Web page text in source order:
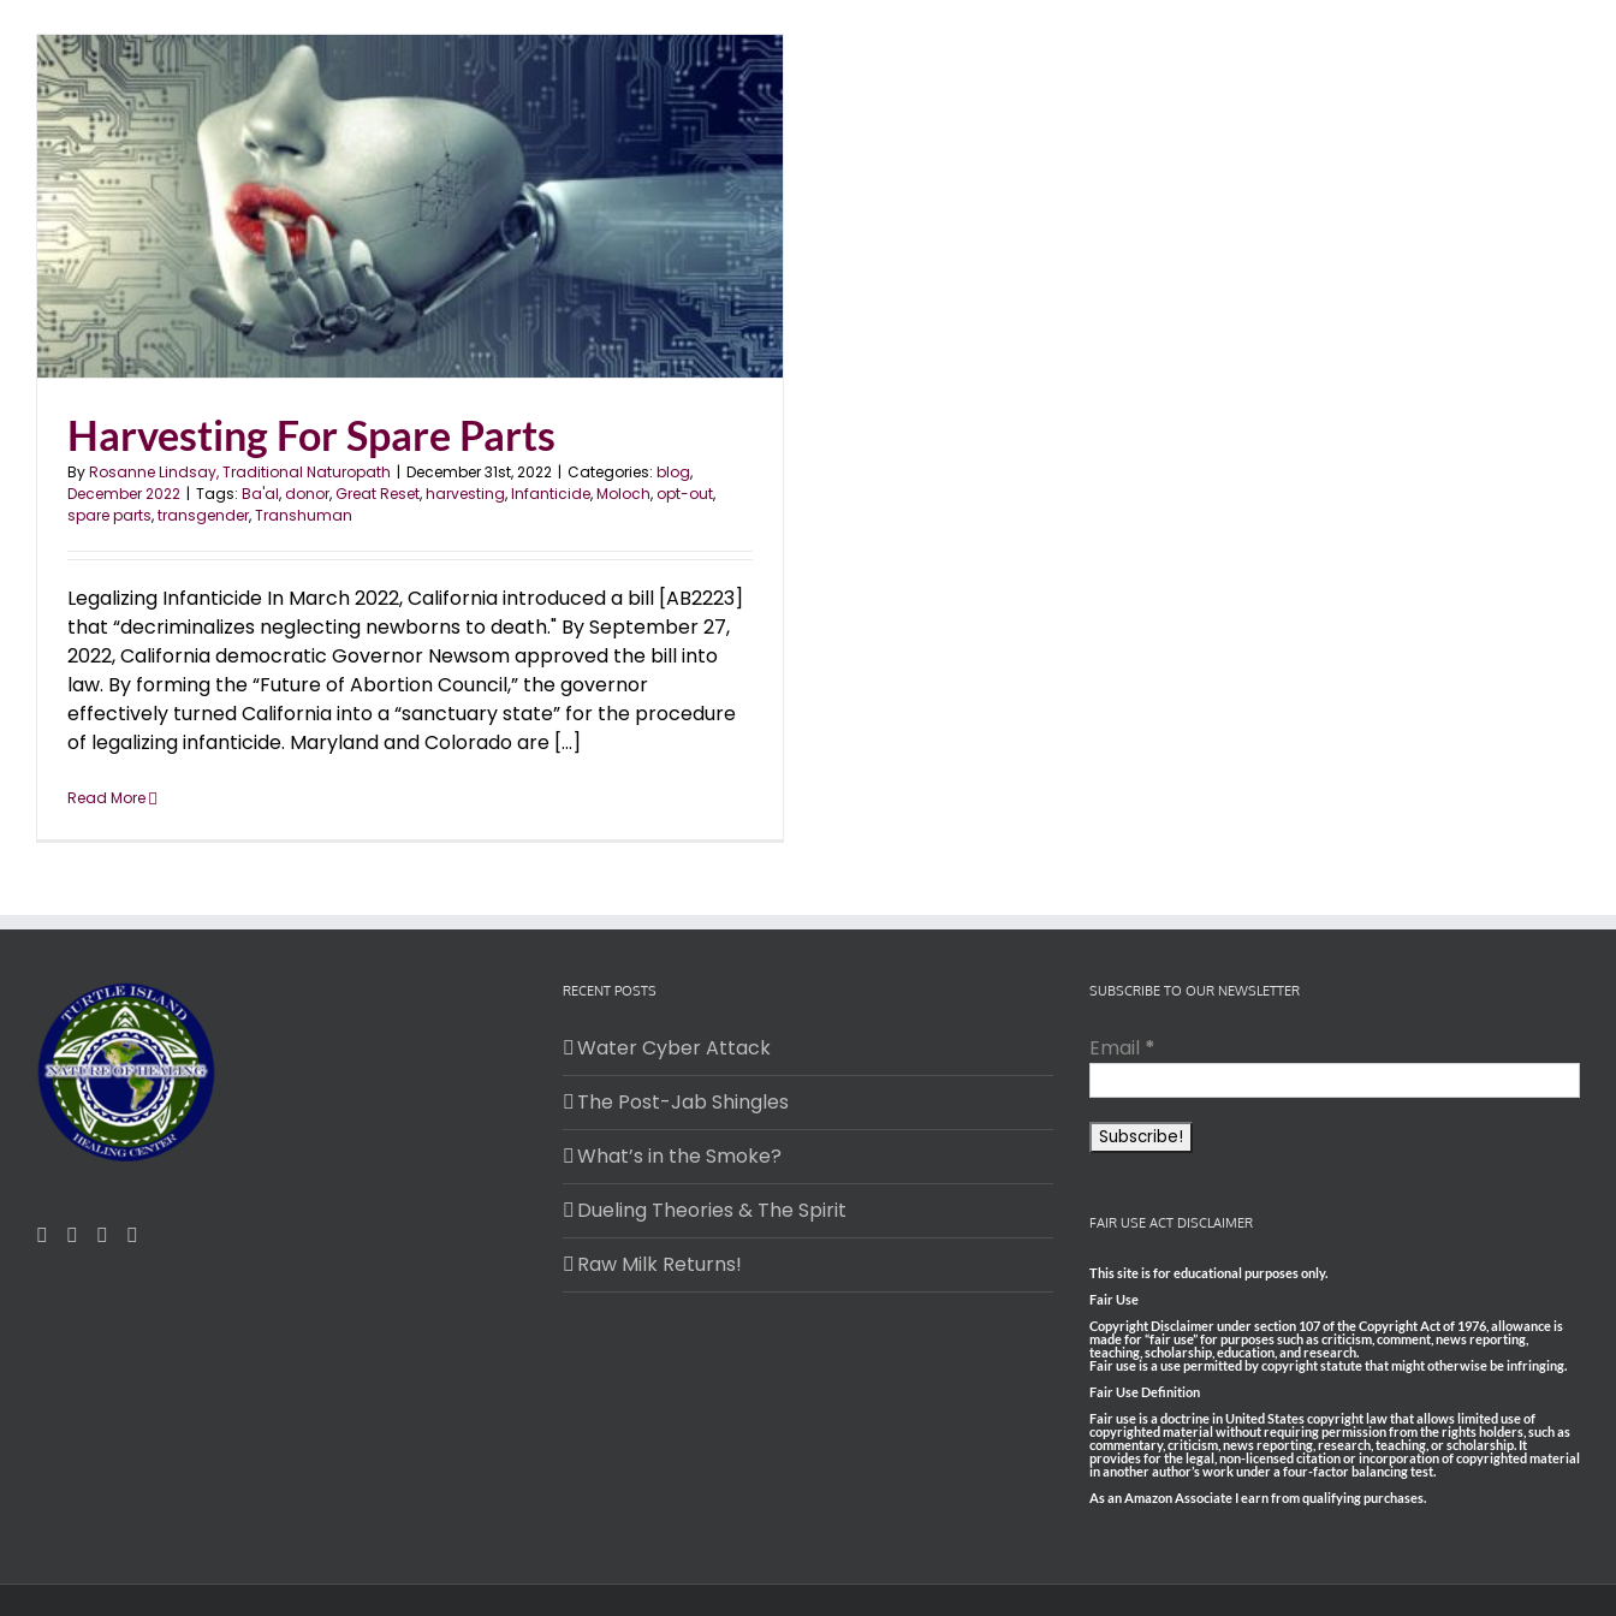
Harvesting For Spare Parts
ByRosanne Lindsay, Traditional Naturopath | December 31st, 2022 | Categories: blog,
December 2022 | Tags: Ba'al,donor,Great Reset,harvesting,Infanticide,Moloch,opt-out,
spare parts,transgender,Transhuman
Legalizing Infanticide In March 2022, California introduced a bill [AB2223]
that “decriminalizes neglecting newborns to death." By September 27,
2022, California democratic Governor Newsom approved the bill into
law. By forming the “Future of Abortion Council,” the governor
effectively turned California into a “sanctuary state” for the procedure
of legalizing infanticide. Maryland and Colorado are [...]
Read More
RECENT POSTS
Water Cyber Attack
The Post-Jab Shingles
What’s in the Smoke?
Dueling Theories & The Spirit
Raw Milk Returns!
SUBSCRIBE TO OUR NEWSLETTER
Email *
FAIR USE ACT DISCLAIMER
This site is for educational purposes only.
Fair Use
Copyright Disclaimer under section 107 of the Copyright Act of 1976, allowance is
made for “fair use” for purposes such as criticism, comment, news reporting,
teaching, scholarship, education, and research.
Fair use is a use permitted by copyright statute that might otherwise be infringing.
Fair Use Definition
Fair use is a doctrine in United States copyright law that allows limited use of
copyrighted material without requiring permission from the rights holders, such as
commentary, criticism, news reporting, research, teaching, or scholarship. It
provides for the legal, non-licensed citation or incorporation of copyrighted material
in another author’s work under a four-factor balancing test.
As an Amazon Associate I earn from qualifying purchases.